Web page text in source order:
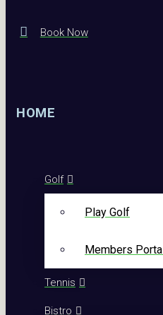
HOME
Golf
Play Golf
Members Portal
Tennis
Bistro
Book Now